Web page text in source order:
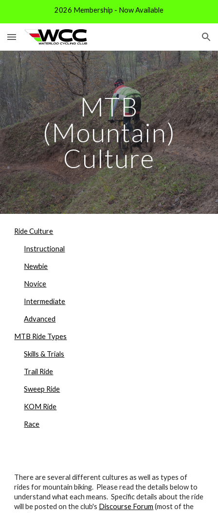
2026 Membership - Now Available
MTB
(Mountain)
Culture
Ride Culture
Instructional
Newbie
Novice
Intermediate
Advanced
MTB Ride Types
Skills & Trials
Trail Ride
Sweep Ride
KOM Ride
Race
There are several different cultures as well astypesof
rides for mountain biking. Please read the details below to
understand what each means. Specific details about the ride
will be posted on the club's Discourse Forum (most of the